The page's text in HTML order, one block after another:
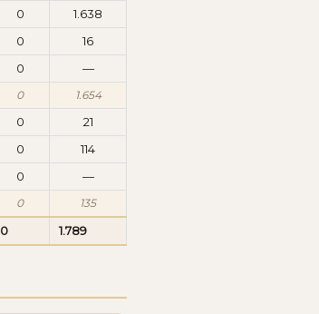
0
1.638
0
16
0 —
0 1.654
0
21
0
114
0 —
0 135
0 1.789